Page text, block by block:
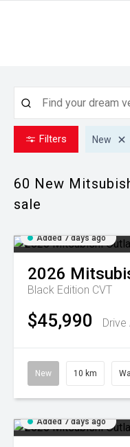
Filters New
60 New
sale
Added 7 days ago
2026
Black Edition CVT
$45,990
New 10 km
Added 7 days ago